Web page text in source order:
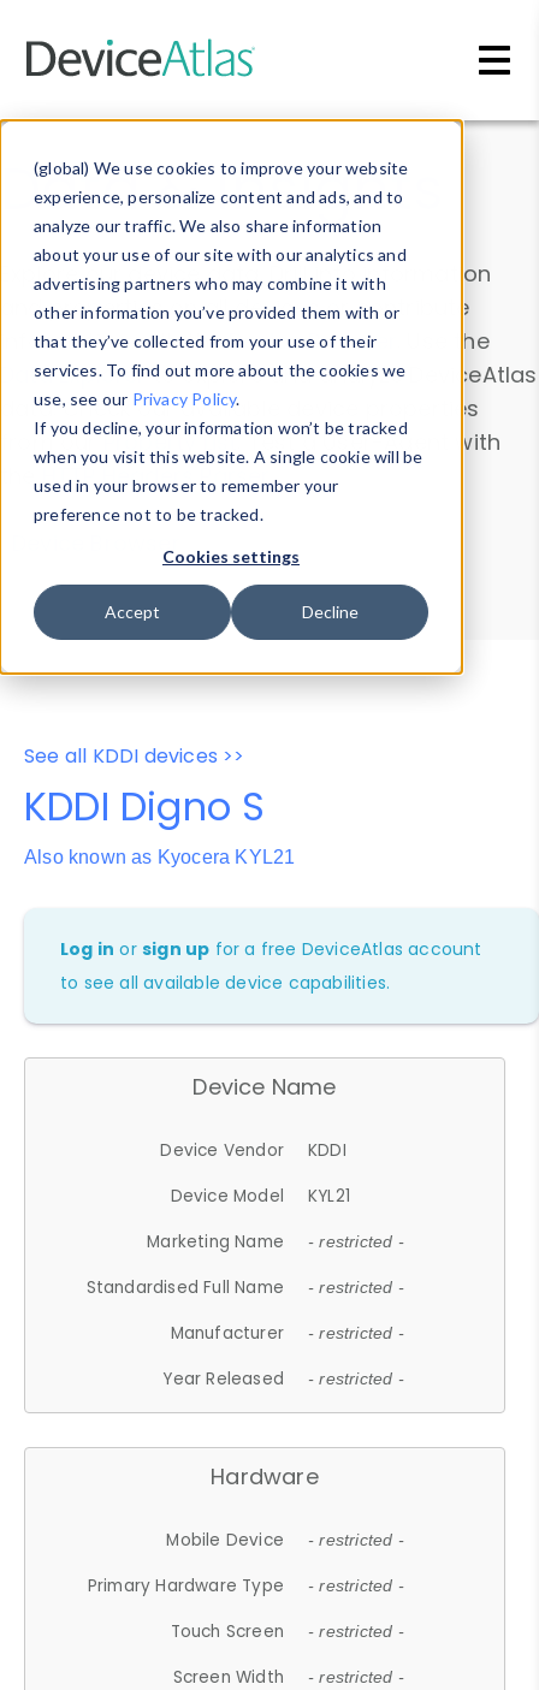
(global) We use cookies to improve your website
experience, personalize content and ads, and to
analyze our traffic. We also share information
about your use of our site with our analytics and
advertising partners who may combine it with
other information you’ve provided them with or
that they’ve collected from your use of their
services. To find out more about the cookies we
use, see our Privacy Policy.
If you decline, your information won’t be tracked
when you visit this website. A single cookie will be
used in your browser to remember your
preference not to be tracked.
Cookies settings
Accept Decline
Data & Insights
Explore our device data. Drill into information
and properties on all devices or contribute
information with theDevice Browser
. Use the
Data Explorerto explore and analyze DeviceAtlas
data. Check our available device properties
from ourProperty List. Test a User-Agent with
theHTTP Headers Parser.
Device Browser
Data Explorer
Properties
User-Agent Tester
See all KDDI devices >>
KDDI Digno S
Also known as Kyocera KYL21
Log in orsign up for a free DeviceAtlas account
to see all available device capabilities.
Device Name
Device Vendor
KDDI
Device Model
KYL21
Marketing Name
- restricted -
Standardised Full Name - restricted -
Manufacturer - restricted -
Year Released - restricted -
Hardware
Mobile Device - restricted -
Primary Hardware Type - restricted -
Touch Screen - restricted -
Screen Width - restricted -